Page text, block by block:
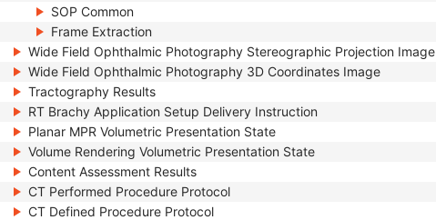
SOP Common
Frame Extraction
Wide Field Ophthalmic Photography Stereographic Projection Image
Wide Field Ophthalmic Photography 3D Coordinates Image
Tractography Results
RT Brachy Application Setup Delivery Instruction
Planar MPR Volumetric Presentation State
Volume Rendering Volumetric Presentation State
Content Assessment Results
CT Performed Procedure Protocol
CT Defined Procedure Protocol